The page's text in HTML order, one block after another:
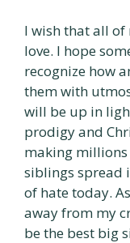
I wish that all
love. I hope
recognize how
them with
will be up in
prodigy and
making
siblings spread
of hate today.
away from my
be the best big